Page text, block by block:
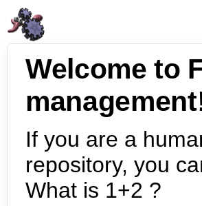
Welcome to
If you are a
repository, you
What is 1+2 ?